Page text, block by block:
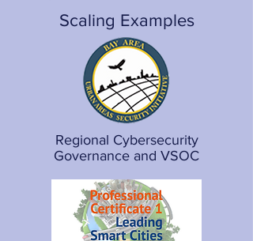
Scaling Examples
Regional Cybersecurity
Governance and VSOC